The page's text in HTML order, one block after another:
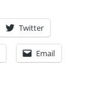
Twitter
Email